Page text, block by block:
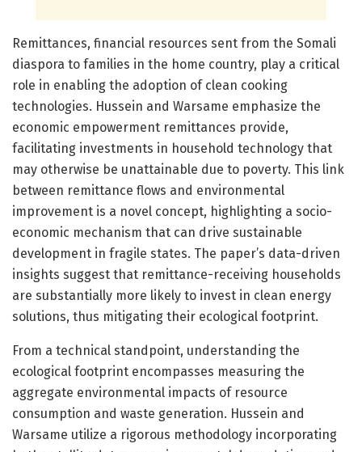
Remittances, financial resources sent from the Somali
diaspora to families in the home country, play a critical
role in enabling the adoption of clean cooking
technologies. Hussein and Warsame emphasize the
economic empowerment remittances provide,
facilitating investments in household technology that
may otherwise be unattainable due to poverty. This link
between remittance flows and environmental
improvement is a novel concept, highlighting a socio-
economic mechanism that can drive sustainable
development in fragile states. The paper’s data-driven
insights suggest that remittance-receiving households
are substantially more likely to invest in clean energy
solutions, thus mitigating their ecological footprint.
From a technical standpoint, understanding the
ecological footprint encompasses measuring the
aggregate environmental impacts of resource
consumption and waste generation. Hussein and
Warsame utilize a rigorous methodology incorporating